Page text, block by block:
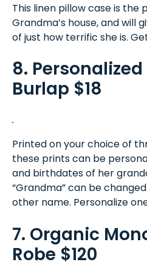
This linen pillow case is
Grandma’s house, and will
of just how terrific she is.
8.
Burlap $18
Printed on your choice of
these prints can be
and birthdates of her
“Grandma” can be
other name. Personalize
7. Organic
Robe $120